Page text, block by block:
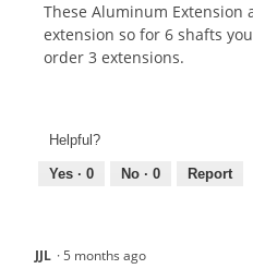
These Aluminum Extension
extension so for 6 shafts
order 3 extensions.
Helpful?
Yes · 0 No · 0 Report
JJL ·5 months ago